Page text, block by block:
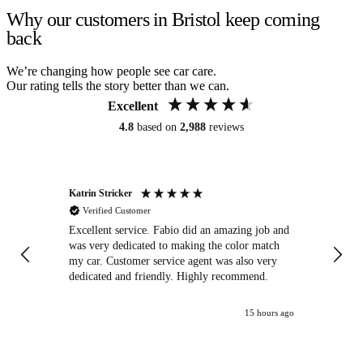
Why our customers in Bristol keep coming
back
We’re changing how people see car care.
Our rating tells the story better than we can.
Excellent
4.8 based on 2,988 reviews
Katrin Stricker
Verified Customer
Excellent service. Fabio did an amazing job and
was very dedicated to making the color match
my car. Customer service agent was also very
dedicated and friendly. Highly recommend.
15 hours ago